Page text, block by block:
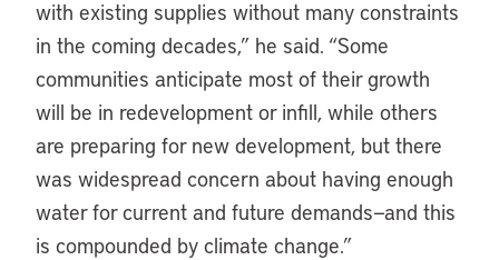
with existing supplies without many constraints
in the coming decades,” he said. “Some
communities anticipate most of their growth
will be in redevelopment or infill, while others
are preparing for new development, but there
was widespread concern about having enough
water for current and future demands—and this
is compounded by climate change.”